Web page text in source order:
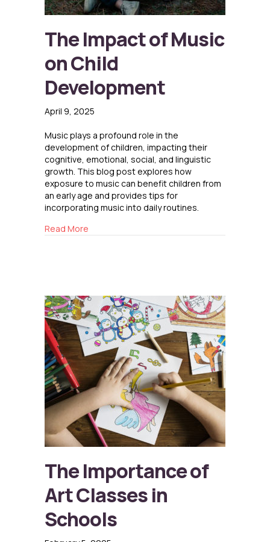
The Impact of Music
on Child
Development
April 9, 2025
Music plays a profound role in the
development of children, impacting their
cognitive, emotional, social, and linguistic
growth. This blog post explores how
exposure to music can benefit children from
an early age and provides tips for
incorporating music into daily routines.
Read More
The Importance of
Art Classes in
Schools